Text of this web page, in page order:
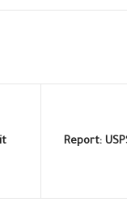
Report: